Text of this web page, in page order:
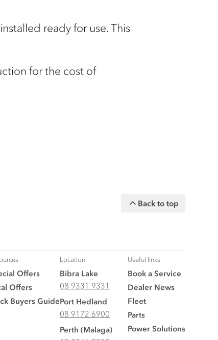
ready for use. This
for the cost of
Back to top
Offers
Offers
Buyers Guide
Location
Bibra Lake
08 9331 9331
Port Hedland
08 9172 6900
Perth (Malaga)
Useful links
Book a Service
Dealer News
Fleet
Parts
Power Solutions